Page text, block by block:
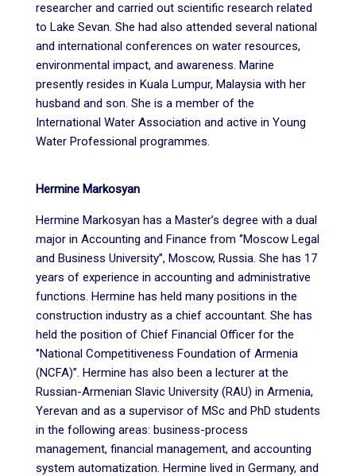
researcher and carried out scientific research related
to Lake Sevan. She had also attended several national
and international conferences on water resources,
environmental impact, and awareness. Marine
presently resides in Kuala Lumpur, Malaysia with her
husband and son. She is a member of the
International Water Association and active in Young
Water Professional programmes.
Hermine Markosyan
Hermine Markosyan has a Master’s degree with a dual
major in Accounting and Finance from ‘’Moscow Legal
and Business University’’, Moscow, Russia. She has 17
years of experience in accounting and administrative
functions. Hermine has held many positions in the
construction industry as a chief accountant. She has
held the position of Chief Financial Officer for the
‘’National Competitiveness Foundation of Armenia
(NCFA)’’. Hermine has also been a lecturer at the
Russian-Armenian Slavic University (RAU) in Armenia,
Yerevan and as a supervisor of MSc and PhD students
in the following areas: business-process
management, financial management, and accounting
system automatization. Hermine lived in Germany, and